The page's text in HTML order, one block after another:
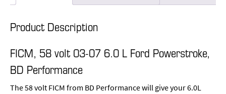
Product Description
FICM, 58 volt 03-07 6.0 L Ford Powerstroke,
BD Performance
The 58 volt FICM from BD Performance will give your 6.0L